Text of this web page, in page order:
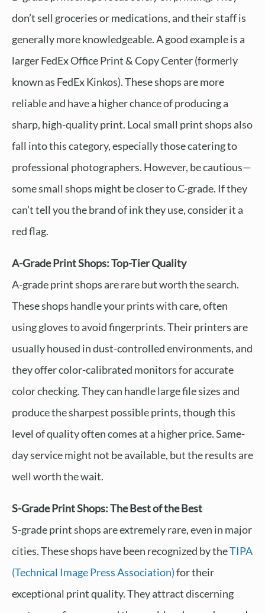
don’t sell groceries or medications, and their staff is
generally more knowledgeable. A good example is a
larger FedEx Office Print & Copy Center (formerly
known as FedEx Kinkos). These shops are more
reliable and have a higher chance of producing a
sharp, high-quality print. Local small print shops also
fall into this category, especially those catering to
professional photographers. However, be cautious—
some small shops might be closer to C-grade. If they
can’t tell you the brand of ink they use, consider it a
red flag.
A-Grade Print Shops: Top-Tier Quality
A-grade print shops are rare but worth the search.
These shops handle your prints with care, often
using gloves to avoid fingerprints. Their printers are
usually housed in dust-controlled environments, and
they offer color-calibrated monitors for accurate
color checking. They can handle large file sizes and
produce the sharpest possible prints, though this
level of quality often comes at a higher price. Same-
day service might not be available, but the results are
well worth the wait.
S-Grade Print Shops: The Best of the Best
S-grade print shops are extremely rare, even in major
cities. These shops have been recognized by theTIPA
(Technical Image Press Association)for their
exceptional print quality. They attract discerning